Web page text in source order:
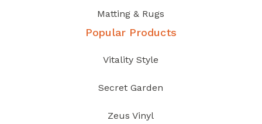
Matting & Rugs
Popular Products
Vitality Style
Secret Garden
Zeus Vinyl